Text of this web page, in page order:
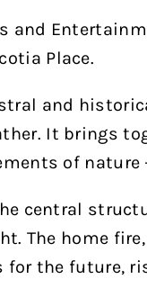
and
Place.
and
It brings
of nature
central
The home
the future,